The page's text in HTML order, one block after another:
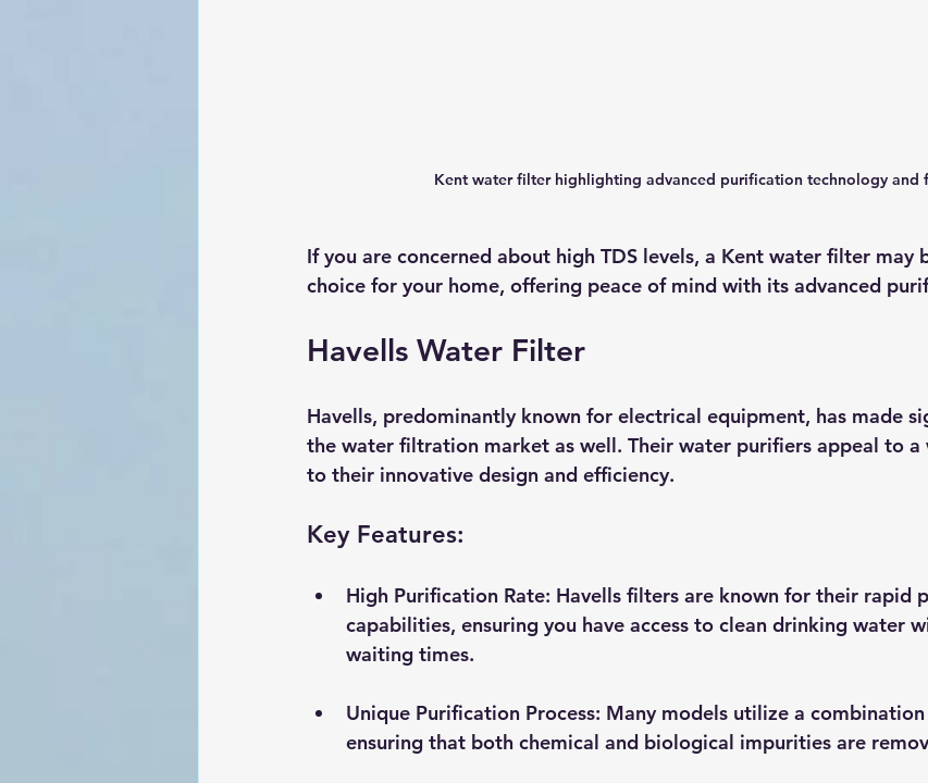
Kent water filter highlighting advanced purification technology and
If you are concerned about high TDS levels, a Kent water filter may
choice for your home, offering peace of mind with its advanced
Havells Water Filter
Havells, predominantly known for electrical equipment, has made
the water filtration market as well. Their water purifiers appeal to a
to their innovative design and efficiency.
Key Features:
High Purification Rate: Havells filters are known for their rapid
capabilities, ensuring you have access to clean drinking water
waiting times.
Unique Purification Process: Many models utilize a combination
ensuring that both chemical and biological impurities are